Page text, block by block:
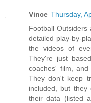
Vince Thursday,
Football Outsiders
detailed play-by-
the videos of
They're just
coaches' film,
They don't keep
included, but
their data (listed